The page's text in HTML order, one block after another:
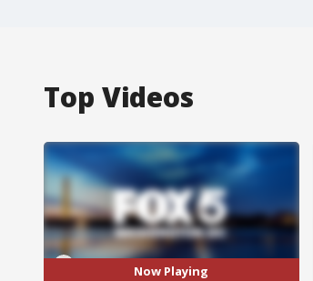
Top Videos
Now Playing